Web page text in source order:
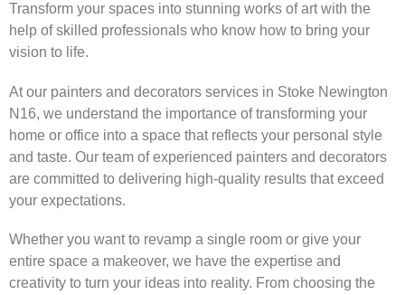
Transform your spaces into stunning works of art with the
help of skilled professionals who know how to bring your
vision to life.
At our painters and decorators services in Stoke Newington
N16, we understand the importance of transforming your
home or office into a space that reflects your personal style
and taste. Our team of experienced painters and decorators
are committed to delivering high-quality results that exceed
your expectations.
Whether you want to revamp a single room or give your
entire space a makeover, we have the expertise and
creativity to turn your ideas into reality. From choosing the